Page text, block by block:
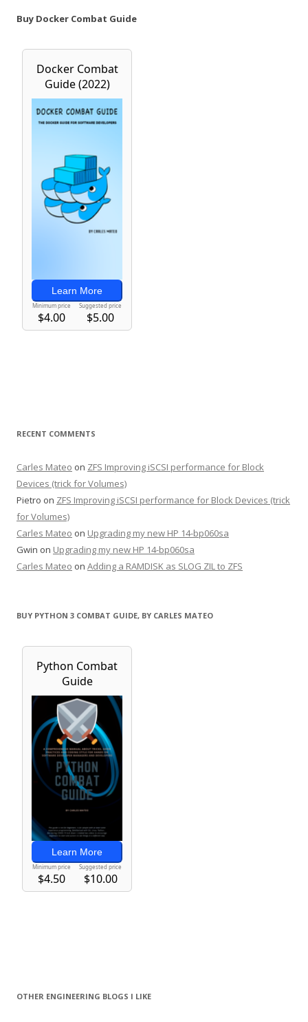
Buy Docker Combat Guide
RECENT COMMENTS
Carles Mateo on ZFS Improving iSCSI performance for Block
Devices (trick for Volumes)
Pietro on ZFS Improving iSCSI performance for Block Devices (trick
for Volumes)
Carles Mateo on Upgrading my new HP 14-bp060sa
Gwin on Upgrading my new HP 14-bp060sa
Carles Mateo on Adding a RAMDISK as SLOG ZIL to ZFS
BUY PYTHON 3 COMBAT GUIDE, BY CARLES MATEO
OTHER ENGINEERING BLOGS I LIKE